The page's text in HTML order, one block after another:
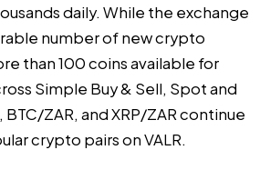
daily. While the exchange
number of new crypto
than 100 coins available for
Simple Buy & Sell, Spot and
BTC/ZAR, and XRP/ZAR continue
crypto pairs on VALR.